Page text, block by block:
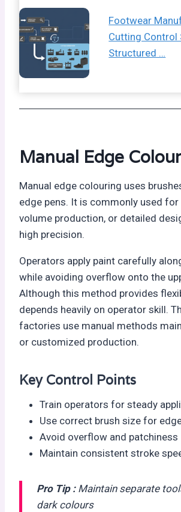
Footwear
Cutting Control
Structured …
Manual Edge
Manual edge colouring uses
edge pens. It is commonly used
volume production, or detailed
high precision.
Operators apply paint carefully
while avoiding overflow onto the
Although this method provides
depends heavily on operator skill.
factories use manual methods
or customized production.
Key Control Points
Train operators for steady
Use correct brush size for
Avoid overflow and patchiness
Maintain consistent stroke
Pro Tip : Maintain separate
dark colours